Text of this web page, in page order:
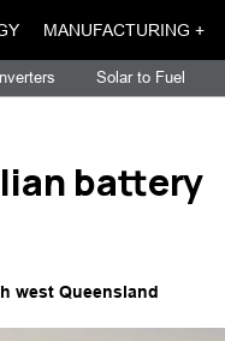
MANUFACTURING +
Inverters Solar to Fuel
battery
west Queensland